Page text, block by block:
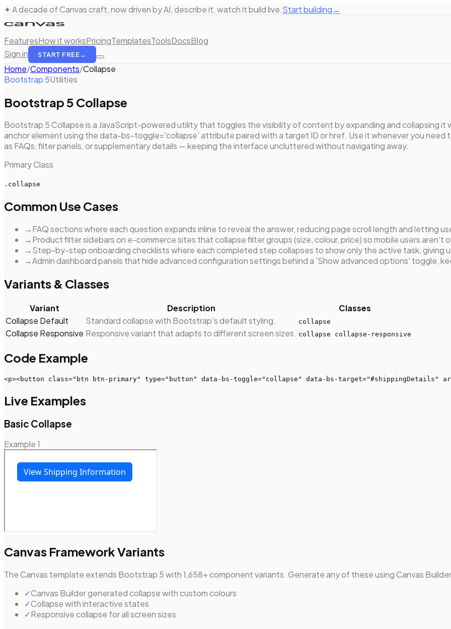
✦ A decade of Canvas craft, now driven by AI, describe it, watch it build live.Start building→
FeaturesHow it worksPricingTemplatesToolsDocsBlog
Sign in
START FREE→
Home/Components/Collapse
Bootstrap 5Utilities
Bootstrap 5 Collapse
Bootstrap 5 Collapse is a JavaScript-powered utility that toggles the visibility of content by expanding and collapsing
anchor element using the data-bs-toggle='collapse' attribute paired with a target ID or href. Use it whenever you
as FAQs, filter panels, or supplementary details — keeping the interface uncluttered without navigating away.
Primary Class
.collapse
Common Use Cases
→FAQ sections where each question expands inline to reveal the answer, reducing page scroll length and letting
→Product filter sidebars on e-commerce sites that collapse filter groups (size, colour, price) so mobile users aren't
→Step-by-step onboarding checklists where each completed step collapses to show only the active task, giving
→Admin dashboard panels that hide advanced configuration settings behind a 'Show advanced options' toggle,
Variants & Classes
Variant Description
Classes
Collapse Default
Standard collapse with Bootstrap's default styling. collapse
Collapse Responsive Responsive variant that adapts to different screen sizes. collapse collapse-responsive
Code Example
<p><button class="btn btn-primary" type="button" data-bs-toggle="collapse" data-bs-target="#shippingDetails"
Live Examples
Basic Collapse
Example1
Canvas Framework Variants
The Canvas template extends Bootstrap 5 with 1,658+ component variants. Generate any of these using Canvas
✓Canvas Builder generated collapse with custom colours
✓Collapse with interactive states
✓Responsive collapse for all screen sizes